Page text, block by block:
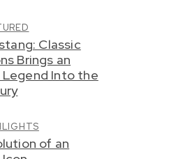
Classic
Brings an
Legend Into the
of an